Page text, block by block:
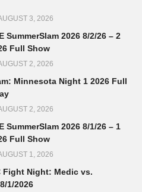
3, 2026
SummerSlam 2026 8/2/26 – 2
Full Show
2, 2026
Minnesota Night 1 2026 Full
2, 2026
SummerSlam 2026 8/1/26 – 1
Full Show
1, 2026
Fight Night: Medic vs.
1/2026